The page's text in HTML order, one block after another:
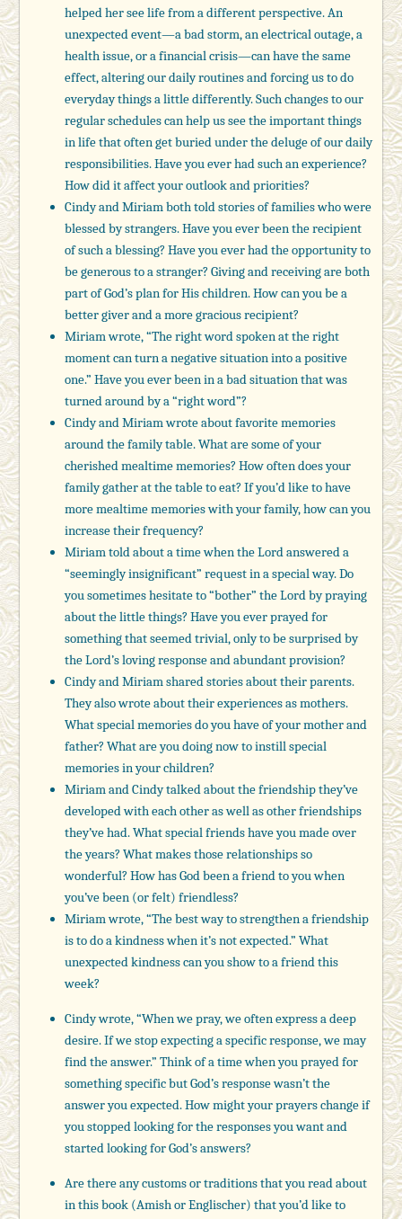
helped her see life from a different perspective. An
unexpected event—a bad storm, an electrical outage, a
health issue, or a financial crisis—can have the same
effect, altering our daily routines and forcing us to do
everyday things a little differently. Such changes to our
regular schedules can help us see the important things
in life that often get buried under the deluge of our daily
responsibilities. Have you ever had such an experience?
How did it affect your outlook and priorities?
Cindy and Miriam both told stories of families who were
blessed by strangers. Have you ever been the recipient
of such a blessing? Have you ever had the opportunity to
be generous to a stranger? Giving and receiving are both
part of God’s plan for His children. How can you be a
better giver and a more gracious recipient?
Miriam wrote, “The right word spoken at the right
moment can turn a negative situation into a positive
one.” Have you ever been in a bad situation that was
turned around by a “right word”?
Cindy and Miriam wrote about favorite memories
around the family table. What are some of your
cherished mealtime memories? How often does your
family gather at the table to eat? If you’d like to have
more mealtime memories with your family, how can you
increase their frequency?
Miriam told about a time when the Lord answered a
“seemingly insignificant” request in a special way. Do
you sometimes hesitate to “bother” the Lord by praying
about the little things? Have you ever prayed for
something that seemed trivial, only to be surprised by
the Lord’s loving response and abundant provision?
Cindy and Miriam shared stories about their parents.
They also wrote about their experiences as mothers.
What special memories do you have of your mother and
father? What are you doing now to instill special
memories in your children?
Miriam and Cindy talked about the friendship they’ve
developed with each other as well as other friendships
they’ve had. What special friends have you made over
the years? What makes those relationships so
wonderful? How has God been a friend to you when
you’ve been (or felt) friendless?
Miriam wrote, “The best way to strengthen a friendship
is to do a kindness when it’s not expected.” What
unexpected kindness can you show to a friend this
week?
Cindy wrote, “When we pray, we often express a deep
desire. If we stop expecting a specific response, we may
find the answer.” Think of a time when you prayed for
something specific but God’s response wasn’t the
answer you expected. How might your prayers change if
you stopped looking for the responses you want and
started looking for God’s answers?
Are there any customs or traditions that you read about
in this book (Amish or Englischer) that you’d like to